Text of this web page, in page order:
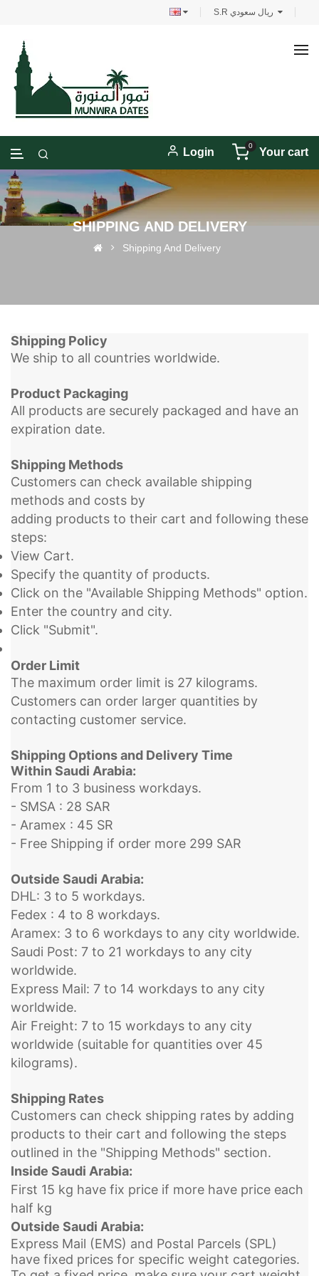
Your cart
0
Login
SHIPPING AND DELIVERY
Shipping And Delivery
Shipping Policy
We ship to all countries worldwide.
Product Packaging
All products are securely packaged and have an
expiration date.
Shipping Methods
Customers can check available shipping
methods and costs by
adding products to their cart and following these
steps:
View Cart.
Specify the quantity of products.
Click on the "Available Shipping Methods" option.
Enter the country and city.
Click "Submit".
Order Limit
The maximum order limit is 27 kilograms.
Customers can order larger quantities by
contacting customer service.
Shipping Options and Delivery Time
Within Saudi Arabia:
From 1 to 3 business workdays.
- SMSA : 28 SAR
- Aramex : 45 SR
- Free Shipping if order more 299 SAR
Outside Saudi Arabia:
DHL: 3 to 5 workdays.
Fedex : 4 to 8 workdays.
Aramex: 3 to 6 workdays to any city worldwide.
Saudi Post: 7 to 21 workdays to any city
worldwide.
Express Mail: 7 to 14 workdays to any city
worldwide.
Air Freight: 7 to 15 workdays to any city
worldwide (suitable for quantities over 45
kilograms).
Shipping Rates
Customers can check shipping rates by adding
products to their cart and following the steps
outlined in the "Shipping Methods" section.
Inside Saudi Arabia:
First 15 kg have fix price if more have price each
half kg
Outside Saudi Arabia:
Express Mail (EMS) and Postal Parcels (SPL)
have fixed prices for specific weight categories.